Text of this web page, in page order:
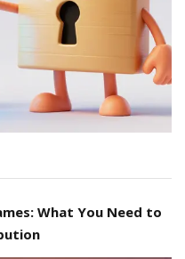
What You Need to